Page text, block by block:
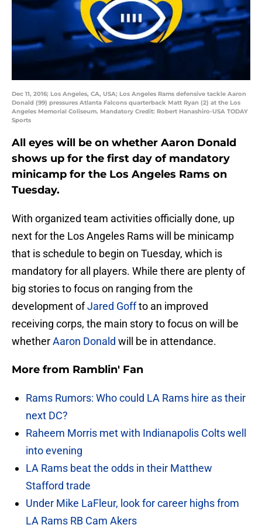
Dec 11, 2016; Los Angeles, CA, USA; Los Angeles Rams defensive tackle Aaron
Donald (99) pressures Atlanta Falcons quarterback Matt Ryan (2) at the Los
Angeles Memorial Coliseum. Mandatory Credit: Robert Hanashiro-USA TODAY
Sports
All eyes will be on whether Aaron Donald
shows up for the first day of mandatory
minicamp for the Los Angeles Rams on
Tuesday.
With organized team activities officially done, up
next for the Los Angeles Rams will be minicamp
that is schedule to begin on Tuesday, which is
mandatory for all players. While there are plenty of
big stories to focus on ranging from the
development ofJared Goffto an improved
receiving corps, the main story to focus on will be
whetherAaron Donald will be in attendance.
More from Ramblin' Fan
Rams Rumors: Who could LA Rams hire as their
next DC?
Raheem Morris met with Indianapolis Colts well
into evening
LA Rams beat the odds in their Matthew
Stafford trade
Under Mike LaFleur, look for career highs from
LA Rams RB Cam Akers